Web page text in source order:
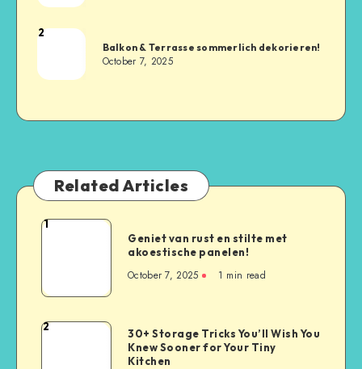
2
Balkon & Terrasse sommerlich dekorieren!
October 7, 2025
Related Articles
1
Geniet van rust en stilte met
akoestische panelen!
October 7, 2025 1 min read
2
30+ Storage Tricks You’ll Wish You
Knew Sooner for Your Tiny
Kitchen